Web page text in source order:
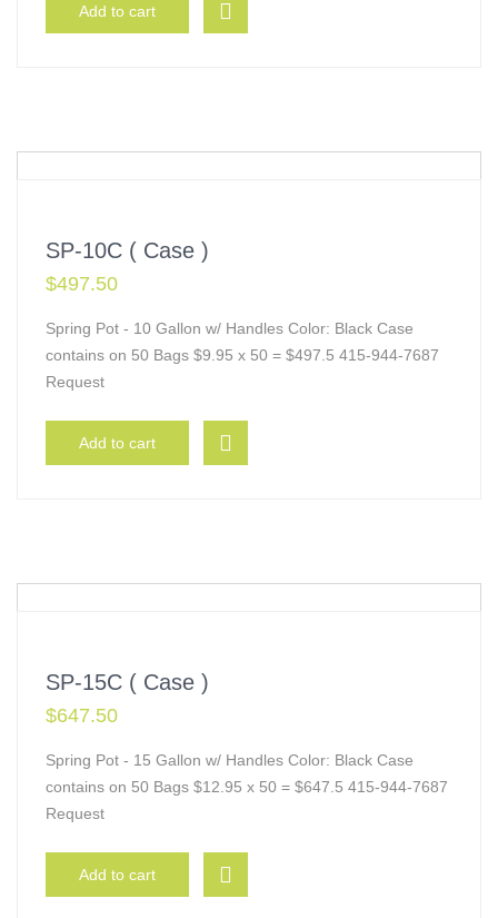
Add to cart
SP-10C ( Case )
$497.50
Spring Pot - 10 Gallon w/ Handles Color: Black Case
contains on 50 Bags $9.95 x 50 = $497.5 415-944-7687
Request
Add to cart
SP-15C ( Case )
$647.50
Spring Pot - 15 Gallon w/ Handles Color: Black Case
contains on 50 Bags $12.95 x 50 = $647.5 415-944-7687
Request
Add to cart